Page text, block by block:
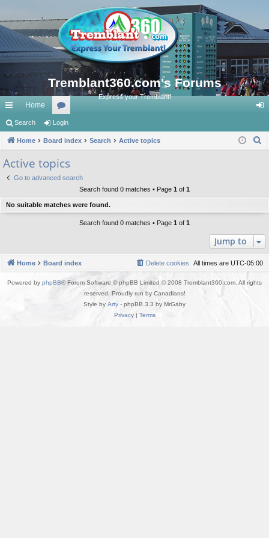
Tremblant360.com's Forums
Express your Tremblant!
ui
ck
lin
ks
Home
or
u
m
s
in
Search Login
Home Board index Search Active topics
Active topics
Go to advanced search
Search found 0 matches • Page 1 of 1
No suitable matches were found.
Search found 0 matches • Page 1 of 1
Jump to
Home Board index All times are UTC-05:00
Delete cookies
Powered by phpBB® Forum Software © phpBB Limited © 2008 Tremblant360.com. All rights
reserved. Proudly run by Canadians!
Style by Arty - phpBB 3.3 by MrGaby
Privacy| Terms